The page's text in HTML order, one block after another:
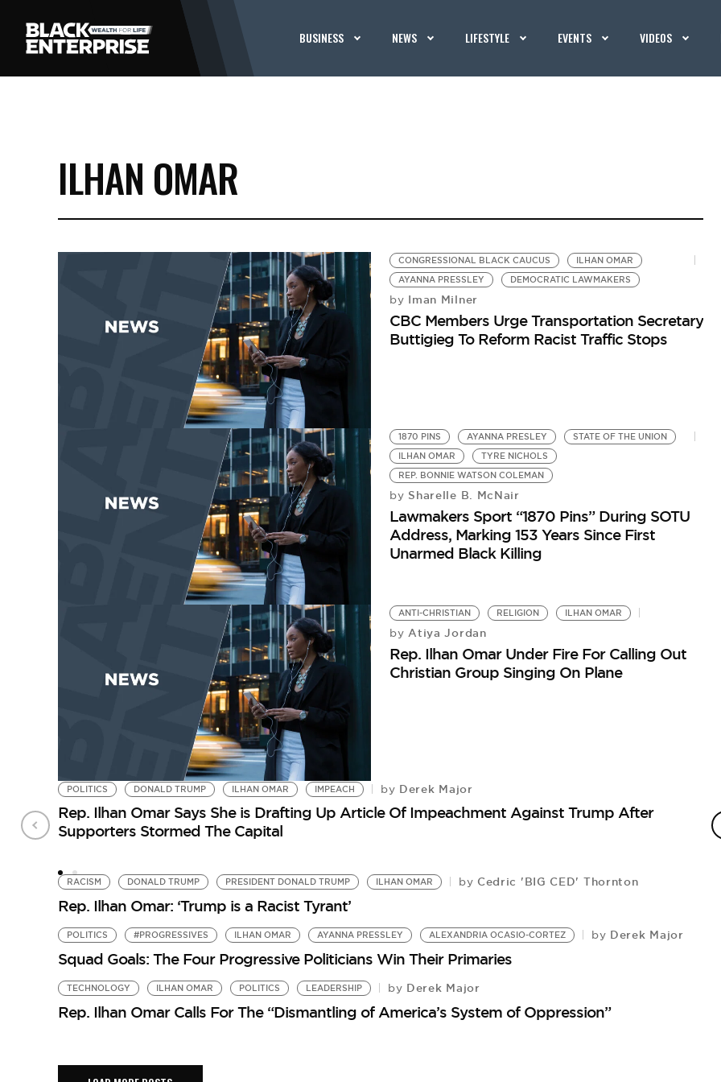
BUSINESS NEWS LIFESTYLE EVENTS VIDEOS
ILHAN OMAR
CONGRESSIONAL BLACK CAUCUS
ILHAN OMAR
AYANNA PRESSLEY
DEMOCRATIC LAWMAKERS
by Iman Milner
CBC Members Urge Transportation Secretary
Buttigieg To Reform Racist Traffic Stops
1870 PINS AYANNA PRESLEY
STATE OF THE UNION
ILHAN OMAR
TYRE NICHOLS
REP. BONNIE WATSON COLEMAN
by Sharelle B. McNair
Lawmakers Sport “1870 Pins” During SOTU
Address, Marking 153 Years Since First
Unarmed Black Killing
ANTI-CHRISTIAN RELIGION ILHAN OMAR
by Atiya Jordan
Rep. Ilhan Omar Under Fire For Calling Out
Christian Group Singing On Plane
POLITICS DONALD TRUMP ILHAN OMAR IMPEACH by Derek Major
Rep. Ilhan Omar Says She is Drafting Up Article Of Impeachment Against Trump After
Supporters Stormed The Capital
by
RACISM DONALD TRUMP PRESIDENT DONALD TRUMP ILHAN OMAR by Cedric 'BIG CED' Thornton
Rep. Ilhan Omar: ‘Trump is a Racist Tyrant’
POLITICS #PROGRESSIVES ILHAN OMAR AYANNA PRESSLEY ALEXANDRIA OCASIO-CORTEZ by Derek Major
Squad Goals: The Four Progressive Politicians Win Their Primaries
TECHNOLOGY ILHAN OMAR POLITICS LEADERSHIP by Derek Major
Rep. Ilhan Omar Calls For The “Dismantling of America’s System of Oppression”